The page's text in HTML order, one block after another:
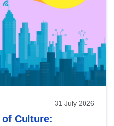
31 July 2026
of Culture: